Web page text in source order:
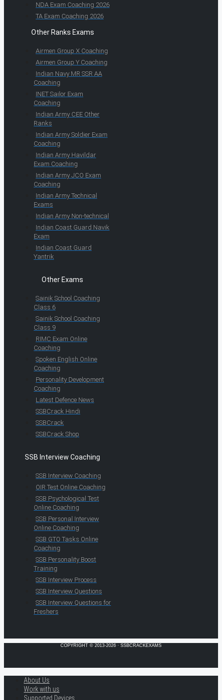
NDA Exam Coaching 2026
TA Exam Coaching 2026
Other Ranks Exams
Airmen Group X Coaching
Airmen Group Y Coaching
Indian Navy MR SSR AA
Coaching
INET Sailor Exam
Coaching
Indian Army CEE Other
Ranks
Indian Army Soldier Exam
Coaching
Indian Army Havildar
Exam Coaching
Indian Army JCO Exam
Coaching
Indian Army Technical
Exams
Indian Army Non-technical
Indian Coast Guard Navik
Exam
Indian Coast Guard
Yantrik
Other Exams
Sainik School Coaching
Class 6
Sainik School Coaching
Class 9
RIMC Exam Online
Coaching
Spoken English Online
Coaching
Personality Development
Coaching
Latest Defence News
SSBCrack Hindi
SSBCrack
SSBCrack Shop
SSB Interview Coaching
SSB Interview Coaching
OIR Test Online Coaching
SSB Psychological Test
Online Coaching
SSB Personal Interview
Online Coaching
SSB GTO Tasks Online
Coaching
SSB Personality Boost
Training
SSB Interview Process
SSB Interview Questions
SSB Interview Questions for
Freshers
COPYRIGHT © 2013-2026 · SSBCRACKEXAMS
About Us
Work with us
Supported Devices